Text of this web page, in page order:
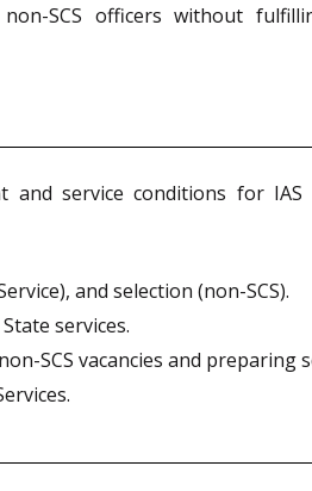
SCS officers without
service conditions for
and selection (non-SCS).
services.
SCS vacancies and preparing